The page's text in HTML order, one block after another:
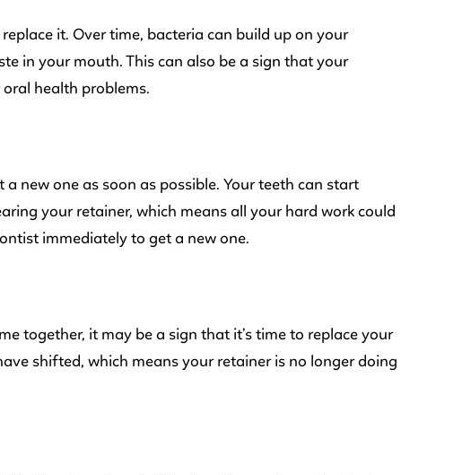
it. Over time, bacteria can build up on your
in your mouth. This can also be a sign that your
health problems.
new one as soon as possible. Your teeth can start
your retainer, which means all your hard work could
immediately to get a new one.
together, it may be a sign that it’s time to replace your
shifted, which means your retainer is no longer doing